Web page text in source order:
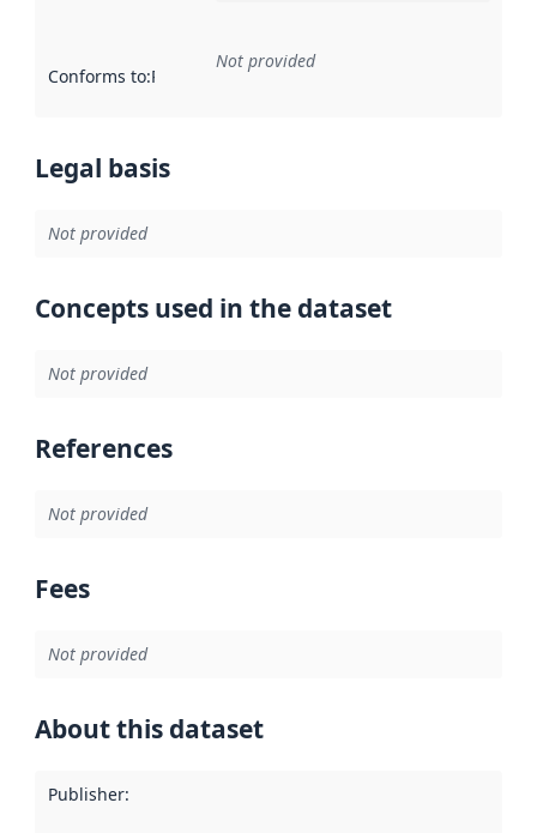
Conforms to:Reference to an implementation rule or other
Not provided
Legal basis
Not provided
Concepts used in the dataset
Not provided
References
Not provided
Fees
Not provided
About this dataset
Publisher: